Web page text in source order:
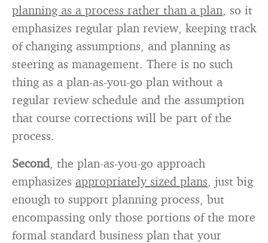
planning as a process rather than a plan, so it
emphasizes regular plan review, keeping track
of changing assumptions, and planning as
steering as management. There is no such
thing as a plan-as-you-go plan without a
regular review schedule and the assumption
that course corrections will be part of the
process.
Second, the plan-as-you-go approach
emphasizes appropriately sized plans, just big
enough to support planning process, but
encompassing only those portions of the more
formal standard business plan that your